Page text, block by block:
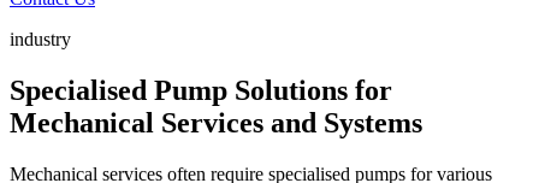
industry
Specialised Pump Solutions for
Mechanical Services and Systems
Mechanical services often require specialised pumps for various